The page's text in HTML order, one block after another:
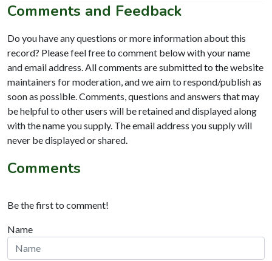
Comments and Feedback
Do you have any questions or more information about this
record? Please feel free to comment below with your name
and email address. All comments are submitted to the website
maintainers for moderation, and we aim to respond/publish as
soon as possible. Comments, questions and answers that may
be helpful to other users will be retained and displayed along
with the name you supply. The email address you supply will
never be displayed or shared.
Comments
Be the first to comment!
Name